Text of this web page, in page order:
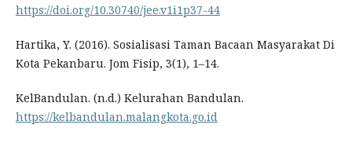
https://doi.org/10.30740/jee.v1i1p37-44
Hartika, Y. (2016). Sosialisasi Taman Bacaan Masyarakat Di
Kota Pekanbaru. Jom Fisip, 3(1), 1–14.
KelBandulan. (n.d.) Kelurahan Bandulan.
https://kelbandulan.malangkota.go.id